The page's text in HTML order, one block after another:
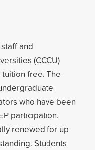
and
(CCCU)
free. The
who have been
participation.
renewed for up
Students